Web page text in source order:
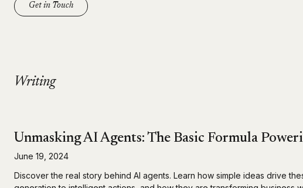
Get in Touch
Writing
Unmasking AI Agents: The Basic Formula
June 19, 2024
Discover the real story behind AI agents. Learn how simple ideas drive